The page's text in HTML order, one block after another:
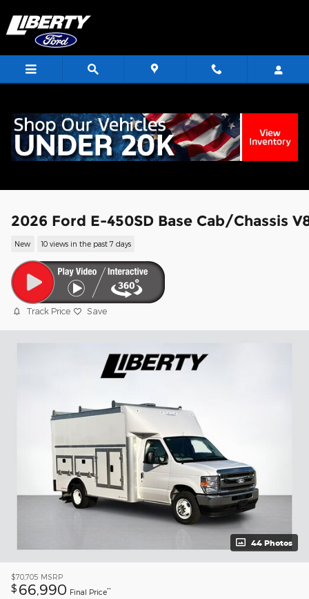
2026 Ford E-450SD Base Cab/Chassis
New 10 views in the past 7 days
Track Price Save
44 Photos
$70,705 MSRP
$ 66,990 Final Price**